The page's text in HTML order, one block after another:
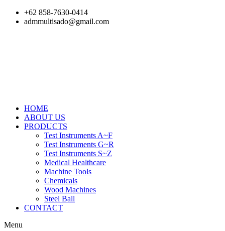
Skip
+62 858-7630-0414
admmultisado@gmail.com
HOME
ABOUT US
PRODUCTS
Test Instruments A~F
Test Instruments G~R
Test Instruments S~Z
Medical Healthcare
Machine Tools
Chemicals
Wood Machines
Steel Ball
CONTACT
Menu